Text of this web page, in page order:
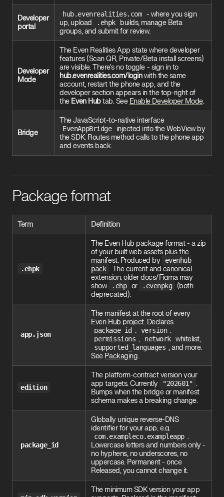
Developer
portal
hub.evenrealities.com
- where you sign
up, upload
.ehpk
builds, manage Beta
groups, and submit for review.
Developer
Mode
The Even Realities App state where developer
features (Scan QR, Private/Beta install screens)
are visible. There's no toggle - sign in to
hub.evenrealities.com/loginwith the same
account, restart the phone app, and the
developer section appears in the top-right of
the Even Hubtab. See Enable Developer Mode.
Bridge
The JavaScript-to-native interface
EvenAppBridge
injected into the WebView by
the SDK. Routes method calls to the phone app
and events back.
Package format
Term Definition
.ehpk
The Even Hub package format - a zip
of your built web assets plus the
manifest. Produced by
evenhub
pack . The current and canonical
extension; older docs/Figma may
show
.ehp or .evenpkg
(both
deprecated).
app.json
The manifest at the root of every
Even Hub project. Declares
package_id , version ,
permissions , network whitelist,
supported_languages , and more.
See Packaging.
edition
The platform-contract version your
app targets. Currently
"202601" .
Bumps when the bridge or manifest
schema makes a breaking change.
package_id
Globally unique reverse-DNS
identifier for your app, e.g.
com.exampleco.exampleapp .
Lowercase letters and numbers only -
no hyphens, no underscores, no
uppercase. Permanent - once
Released, you cannot change it.
The minimum SDK version your app